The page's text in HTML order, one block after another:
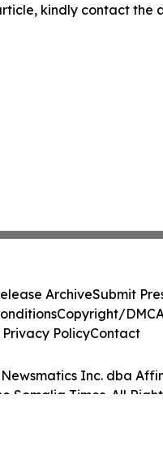
kindly contact the
Inc. dba
Somalia Times. All
ArchiveSubmit
Copyright/
Privacy PolicyContact